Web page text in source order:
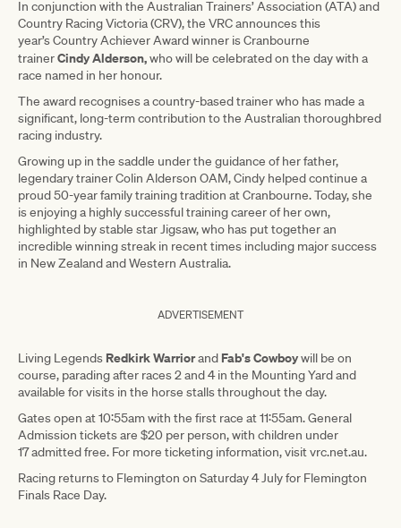
In conjunction with the Australian Trainers’ Association (ATA) and
Country Racing Victoria (CRV), the VRC announces this
year’s Country Achiever Award winner is Cranbourne
trainerCindy Alderson,who will be celebrated on the day with a
race named in her honour.
The award recognises a country-based trainer who has made a
significant, long-term contribution to the Australian thoroughbred
racing industry.
Growing up in the saddle under the guidance of her father,
legendary trainer Colin Alderson OAM, Cindy helped continue a
proud 50-year family training tradition at Cranbourne. Today, she
is enjoying a highly successful training career of her own,
highlighted by stable star Jigsaw, who has put together an
incredible winning streak in recent times including major success
in New Zealand and Western Australia.
ADVERTISEMENT
Living Legends Redkirk Warriorand Fab's Cowboywill be on
course, parading after races 2 and 4 in the Mounting Yard and
available for visits in the horse stalls throughout the day.
Gates open at 10:55am with the first race at 11:55am. General
Admission tickets are $20 per person, with children under
17 admitted free. For more ticketing information, visit vrc.net.au.
Racing returns to Flemington on Saturday 4 July for Flemington
Finals Race Day.